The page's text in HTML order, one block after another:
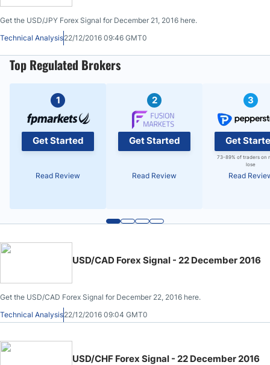
Get the USD/JPY Forex Signal for December 21, 2016 here.
Technical Analysis22/12/2016 09:46 GMT0
Top Regulated Brokers
1
Get Started
Read Review
2
Get Started
Read Review
3
Get
73-89% of traders on
lose
Read
USD/CAD Forex Signal - 22 December 2016
Get the USD/CAD Forex Signal for December 22, 2016 here.
Technical Analysis22/12/2016 09:04 GMT0
USD/CHF Forex Signal - 22 December 2016